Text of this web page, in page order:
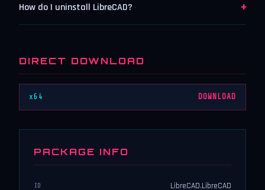
How do I uninstall LibreCAD? +
DIRECT DOWNLOAD
x64 DOWNLOAD
PACKAGE INFO
ID LibreCAD.LibreCAD